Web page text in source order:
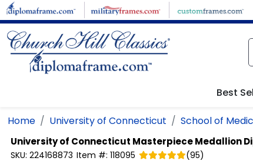
Skip to main content
Best
Home University of Connecticut School of
University of Connecticut Masterpiece Medallion
SKU: 224168873 Item #: 118095 (95)